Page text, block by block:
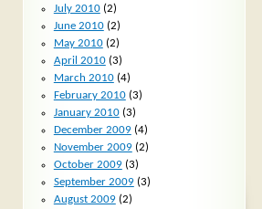
July 2010(2)
June 2010(2)
May 2010(2)
April 2010(3)
March 2010(4)
February 2010(3)
January 2010(3)
December 2009(4)
November 2009(2)
October 2009(3)
September 2009(3)
August 2009(2)